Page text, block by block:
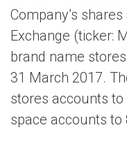
Company’s
Exchange (ticker:
brand name
31 March 2017.
stores accounts
space accounts to